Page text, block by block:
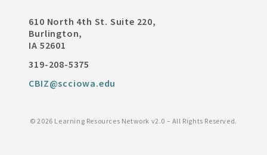
610 North 4th St. Suite 220,
Burlington,
IA 52601
319-208-5375
CBIZ@scciowa.edu
©2026 Learning Resources Network v2.0 – All Rights Reserved.